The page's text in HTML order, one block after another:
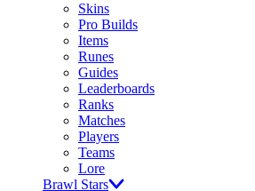
Skins
Pro Builds
Items
Runes
Guides
Leaderboards
Ranks
Matches
Players
Teams
Lore
Brawl Stars